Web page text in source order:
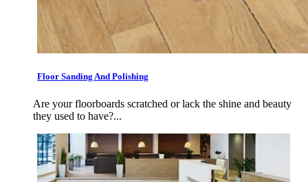
Floor Sanding And Polishing
Are your floorboards scratched or lack the shine and beauty
they used to have?...